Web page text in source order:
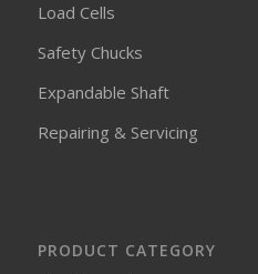
Load Cells
Safety Chucks
Expandable Shaft
Repairing & Servicing
PRODUCT CATEGORY